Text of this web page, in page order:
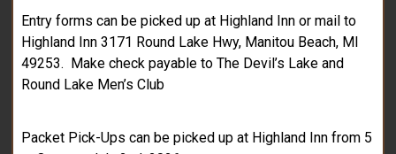
Entry forms can be picked up at Highland Inn or mail to
Highland Inn 3171 Round Lake Hwy, Manitou Beach, MI
49253. Make check payable to The Devil’s Lake and
Round Lake Men’s Club
Packet Pick-Ups can be picked up at Highland Inn from 5